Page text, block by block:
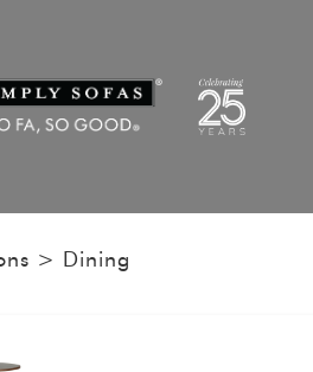
> Dining